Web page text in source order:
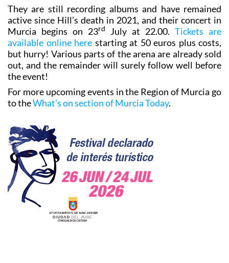
They are still recording albums and have remained
active since Hill’s death in 2021, and their concert in
Murcia begins on 23rd July at 22.00. Tickets are
available online here starting at 50 euros plus costs,
but hurry! Various parts of the arena are already sold
out, and the remainder will surely follow well before
the event!
For more upcoming events in the Region of Murcia go
to theWhat’s on section of Murcia Today.